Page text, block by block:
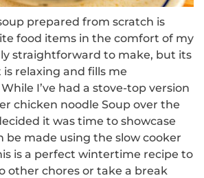
prepared from scratch is
food items in the comfort of my
straightforward to make, but its
relaxing and fills me
While I’ve had a stove-top version
chicken noodle Soup over the
it was time to showcase
be made using the slow cooker
is a perfect wintertime recipe to
other chores or take a break